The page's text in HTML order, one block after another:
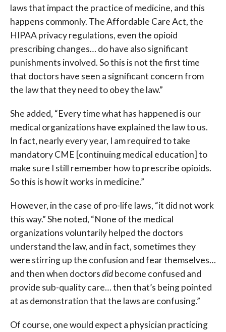
laws that impact the practice of medicine, and this
happens commonly. The Affordable Care Act, the
HIPAA privacy regulations, even the opioid
prescribing changes… do have also significant
punishments involved. So this is not the first time
that doctors have seen a significant concern from
the law that they need to obey the law.”
She added, “Every time what has happened is our
medical organizations have explained the law to us.
In fact, nearly every year, I am required to take
mandatory CME [continuing medical education] to
make sure I still remember how to prescribe opioids.
So this is how it works in medicine.”
However, in the case of pro-life laws, “it did not work
this way.” She noted, “None of the medical
organizations voluntarily helped the doctors
understand the law, and in fact, sometimes they
were stirring up the confusion and fear themselves…
and then when doctorsdidbecome confused and
provide sub-quality care… then that’s being pointed
at as demonstration that the laws are confusing.”
Of course, one would expect a physician practicing